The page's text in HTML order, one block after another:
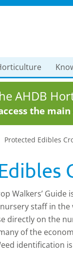
AHDB
the
Protected Edibles
Walkers’ Guide
staff in
directly on the
of the
identification